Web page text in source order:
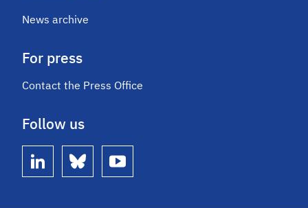
News archive
For press
Contact the Press Office
Follow us
linkedin bluesky youtube